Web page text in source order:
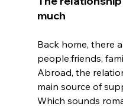
much
Back home, there
people:friends,
Abroad, the
main source of
Which sounds